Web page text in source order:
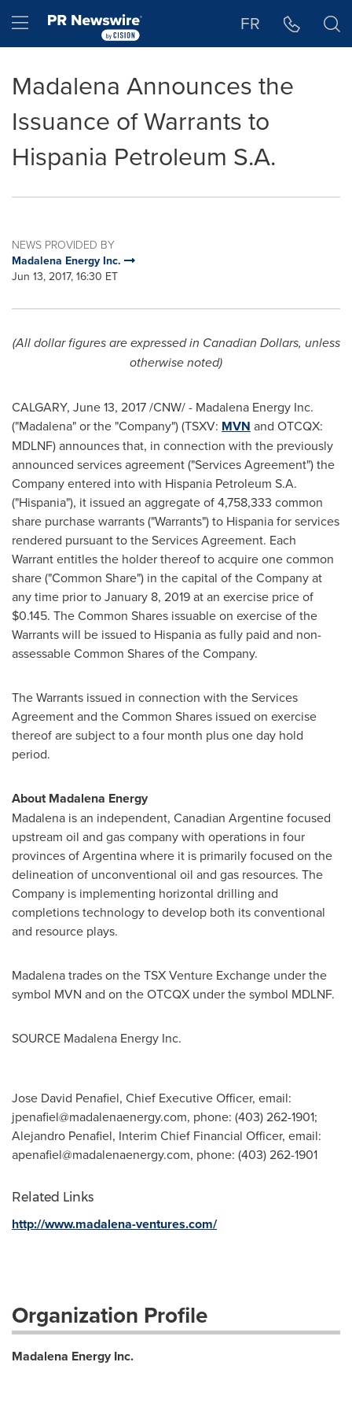
Hamburger menu FR
Madalena Announces the
Issuance of Warrants to
Hispania Petroleum S.A.
NEWS PROVIDED BY
Madalena Energy Inc.
Jun 13, 2017, 16:30 ET
(All dollar figures are expressed in Canadian Dollars, unless
otherwise noted)
CALGARY, June 13, 2017/CNW/ - Madalena Energy Inc.
("Madalena" or the "Company") (TSXV: MVN and OTCQX:
MDLNF) announces that, in connection with the previously
announced services agreement ("Services Agreement") the
Company entered into with Hispania Petroleum S.A.
("Hispania"), it issued an aggregate of 4,758,333 common
share purchase warrants ("Warrants") to Hispania for services
rendered pursuant to the Services Agreement. Each
Warrant entitles the holder thereof to acquire one common
share ("Common Share") in the capital of the Company at
any time prior toJanuary 8, 2019at an exercise price of
$0.145. The Common Shares issuable on exercise of the
Warrants will be issued to Hispania as fully paid and non-
assessable Common Shares of the Company.
The Warrants issued in connection with the Services
Agreement and the Common Shares issued on exercise
thereof are subject to a four month plus one day hold
period.
About Madalena Energy
Madalena is an independent, Canadian Argentine focused
upstream oil and gas company with operations in four
provinces ofArgentinawhere it is primarily focused on the
delineation of unconventional oil and gas resources. The
Company is implementing horizontal drilling and
completions technology to develop both its conventional
and resource plays.
Madalena trades on the TSX Venture Exchange under the
symbol MVN and on the OTCQX under the symbol MDLNF.
SOURCE Madalena Energy Inc.
Jose David Penafiel, Chief Executive Officer, email:
jpenafiel@madalenaenergy.com, phone: (403) 262-1901;
Alejandro Penafiel, Interim Chief Financial Officer, email:
apenafiel@madalenaenergy.com, phone: (403) 262-1901
Related Links
http://www.madalena-ventures.com/
Organization Profile
Madalena Energy Inc.